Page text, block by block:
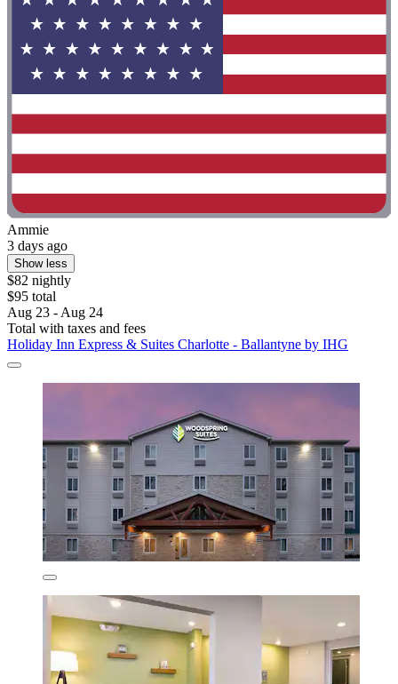
Ammie
3 days ago
Show less
$82 nightly
$95 total
Aug 23 - Aug 24
Total with taxes and fees
Holiday Inn Express & Suites Charlotte - Ballantyne by IHG